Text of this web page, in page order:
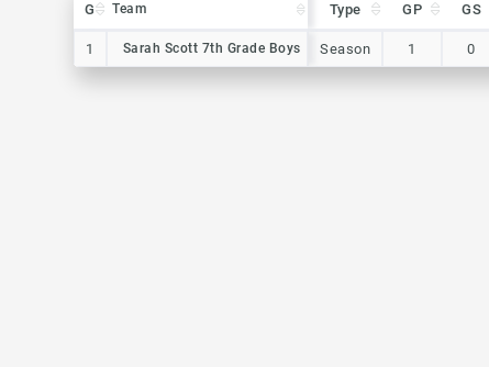
G Team Type GP GS
1 Sarah Scott 7th Grade Boys Season 1 0
G Team
1 Sarah Scott 7th Grade Boys